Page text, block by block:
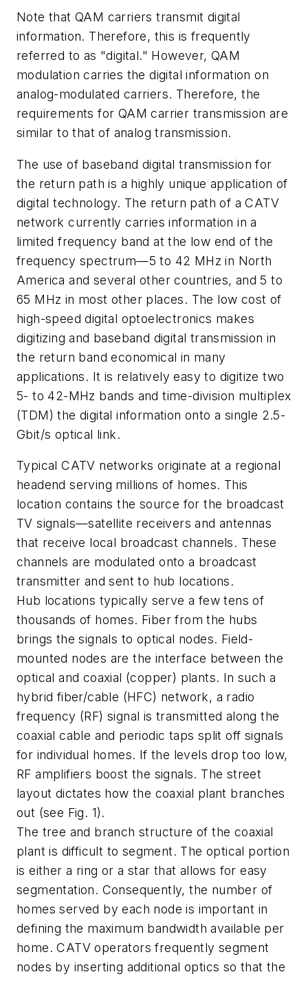
Note that QAM carriers transmit digital
information. Therefore, this is frequently
referred to as "digital." However, QAM
modulation carries the digital information on
analog-modulated carriers. Therefore, the
requirements for QAM carrier transmission are
similar to that of analog transmission.
The use of baseband digital transmission for
the return path is a highly unique application of
digital technology. The return path of a CATV
network currently carries information in a
limited frequency band at the low end of the
frequency spectrum—5 to 42 MHz in North
America and several other countries, and 5 to
65 MHz in most other places. The low cost of
high-speed digital optoelectronics makes
digitizing and baseband digital transmission in
the return band economical in many
applications. It is relatively easy to digitize two
5- to 42-MHz bands and time-division multiplex
(TDM) the digital information onto a single 2.5-
Gbit/s optical link.
Typical CATV networks originate at a regional
headend serving millions of homes. This
location contains the source for the broadcast
TV signals—satellite receivers and antennas
that receive local broadcast channels. These
channels are modulated onto a broadcast
transmitter and sent to hub locations.
Hub locations typically serve a few tens of
thousands of homes. Fiber from the hubs
brings the signals to optical nodes. Field-
mounted nodes are the interface between the
optical and coaxial (copper) plants. In such a
hybrid fiber/cable (HFC) network, a radio
frequency (RF) signal is transmitted along the
coaxial cable and periodic taps split off signals
for individual homes. If the levels drop too low,
RF amplifiers boost the signals. The street
layout dictates how the coaxial plant branches
out (see Fig. 1).
The tree and branch structure of the coaxial
plant is difficult to segment. The optical portion
is either a ring or a star that allows for easy
segmentation. Consequently, the number of
homes served by each node is important in
defining the maximum bandwidth available per
home. CATV operators frequently segment
nodes by inserting additional optics so that the